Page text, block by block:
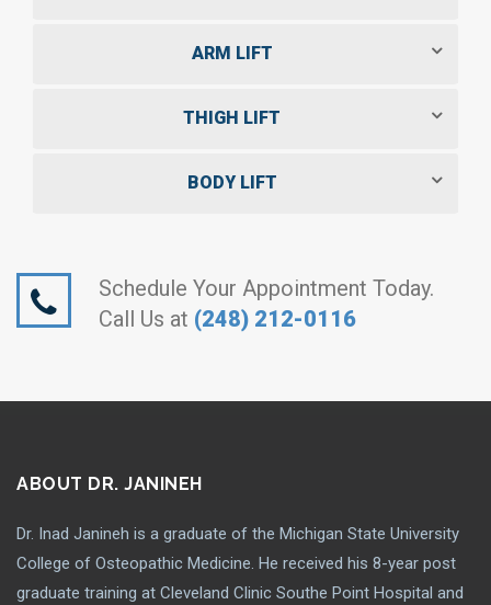
ARM LIFT
THIGH LIFT
BODY LIFT
Schedule Your Appointment Today.
Call Us at (248) 212-0116
ABOUT DR. JANINEH
Dr. Inad Janineh is a graduate of the Michigan State University
College of Osteopathic Medicine. He received his 8-year post
graduate training at Cleveland Clinic Southe Point Hospital and